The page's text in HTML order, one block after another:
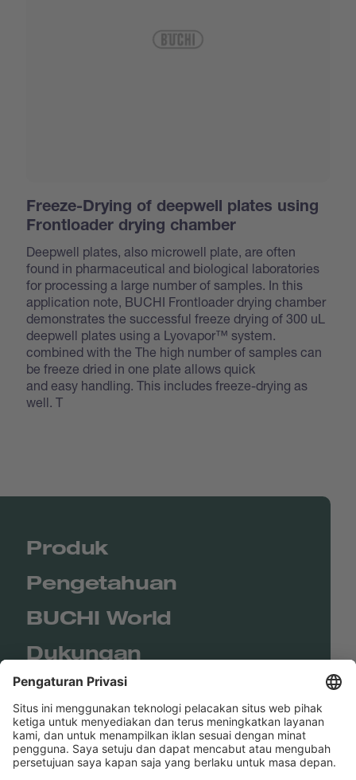
Freeze-Drying of deepwell plates using
Frontloader drying chamber
Deepwell plates, also microwell plate, are often
found in pharmaceutical and biological laboratories
for processing a large number of samples. In this
application note, BUCHI Frontloader drying chamber
demonstrates the successful freeze drying of 300 uL
deepwell plates using a Lyovapor™ system.
combined with theThe high number of samples can
be freeze dried in one plate allows quick
and easy handling. This includes freeze-drying as
well. T
Produk
Pengetahuan
BUCHI World
Dukungan
Shop
Contact us